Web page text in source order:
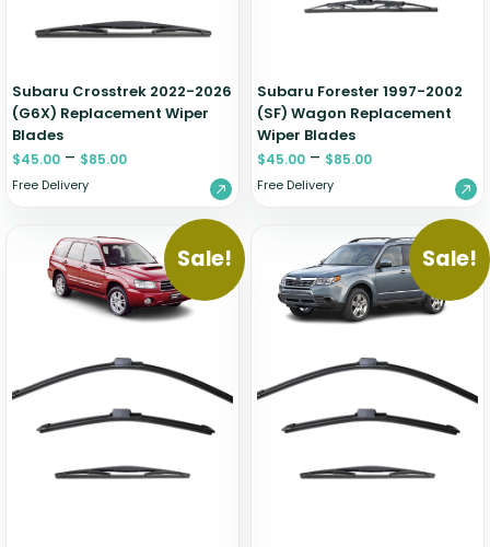
Subaru Crosstrek 2022-2026
(G6X) Replacement Wiper
Blades
$45.00 – $85.00
Free Delivery
Subaru Forester 1997-2002
(SF) Wagon Replacement
Wiper Blades
$45.00 – $85.00
Free Delivery
Sale! Sale!
Zeekr